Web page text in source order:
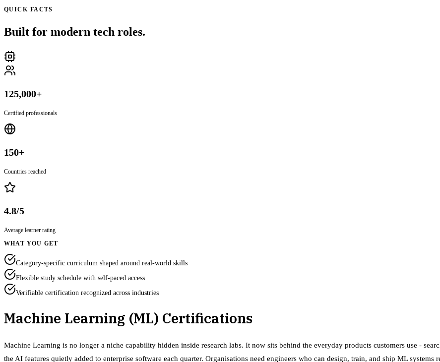
QUICK FACTS
Built for modern tech roles.
125,000+
Certified professionals
150+
Countries reached
4.8/5
Average learner rating
WHAT YOU GET
Category-specific curriculum shaped around real-world skills
Flexible study schedule with self-paced access
Verifiable certification recognized across industries
Machine Learning (ML) Certifications
Machine Learning is no longer a niche capability hidden inside research labs. It now sits behind the everyday products customers use -
the AI features quietly added to enterprise software each quarter. Organisations need engineers who can design, train, and ship ML systems